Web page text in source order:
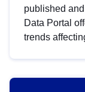
published
Data Portal
trends